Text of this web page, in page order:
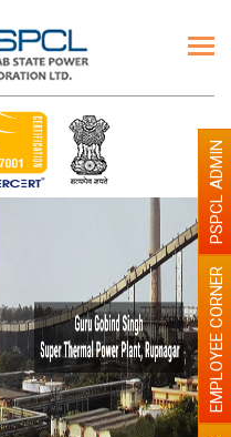
EMPLOYEE CORNER
PSPCL ADMIN